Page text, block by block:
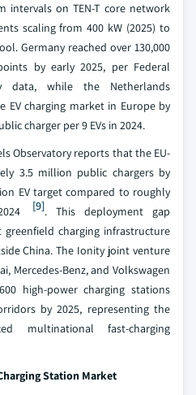
intervals on TEN-T core network
scaling from 400 kW (2025) to
Germany reached over 130,000
by early 2025, per Federal
data, while the Netherlands
EV charging market in Europe by
charger per 9 EVs in 2024.
Observatory reports that the EU-
3.5 million public chargers by
EV target compared to roughly
[9]. This deployment gap
charging infrastructure
China. The Ionity joint venture
Mercedes-Benz, and Volkswagen
high-power charging stations
by 2025, representing the
multinational fast-charging
Station Market